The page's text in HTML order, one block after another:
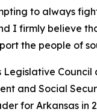
to always
I firmly believe
the people of
and Social
for Arkansas